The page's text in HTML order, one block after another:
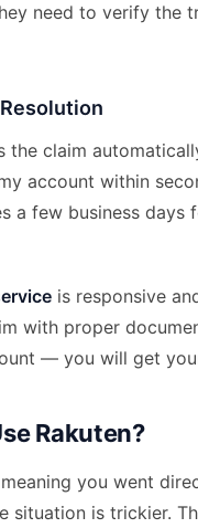
need to verify the
the claim
account within
a few business
is responsive
with proper
— you will get
Rakuten?
you went
is trickier.